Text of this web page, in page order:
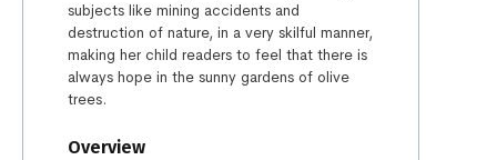
subjects like mining accidents and
destruction of nature, in a very skilful manner,
making her child readers to feel that there is
always hope in the sunny gardens of olive
trees.
Overview